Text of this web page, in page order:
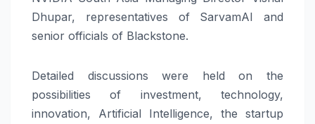
Dhupar, representatives of SarvamAI and
senior officials of Blackstone.
Detailed discussions were held on the
possibilities of investment, technology,
innovation, Artificial Intelligence, the startup